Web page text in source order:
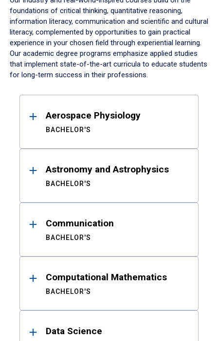
foundations of critical thinking, quantitative reasoning,
information literacy, communication and scientific and cultural
literacy, complemented by opportunities to gain practical
experience in your chosen field through experiential learning.
Our academic degree programs emphasize applied studies
that implement state-of-the-art curricula to educate students
for long-term success in their professions.
ResultsAerospace Physiology
BACHELOR'S
Astronomy and Astrophysics
BACHELOR'S
Communication
BACHELOR'S
Computational Mathematics
BACHELOR'S
Data Science